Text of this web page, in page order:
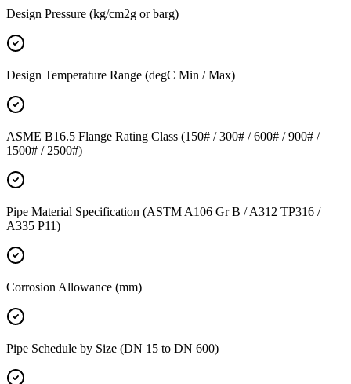
Design Pressure (kg/cm2g or barg)
Design Temperature Range (degC Min / Max)
ASME B16.5 Flange Rating Class (150# / 300# / 600# / 900# /
1500# / 2500#)
Pipe Material Specification (ASTM A106 Gr B / A312 TP316 /
A335 P11)
Corrosion Allowance (mm)
Pipe Schedule by Size (DN 15 to DN 600)